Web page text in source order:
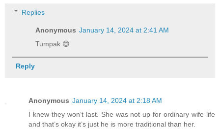
Replies
Anonymous January 14, 2024 at 2:41 AM
Tumpak 😊
Reply
Anonymous January 14, 2024 at 2:18 AM
I knew they won’t last. She was not up for ordinary wife life
and that’s okay it’s just he is more traditional than her.